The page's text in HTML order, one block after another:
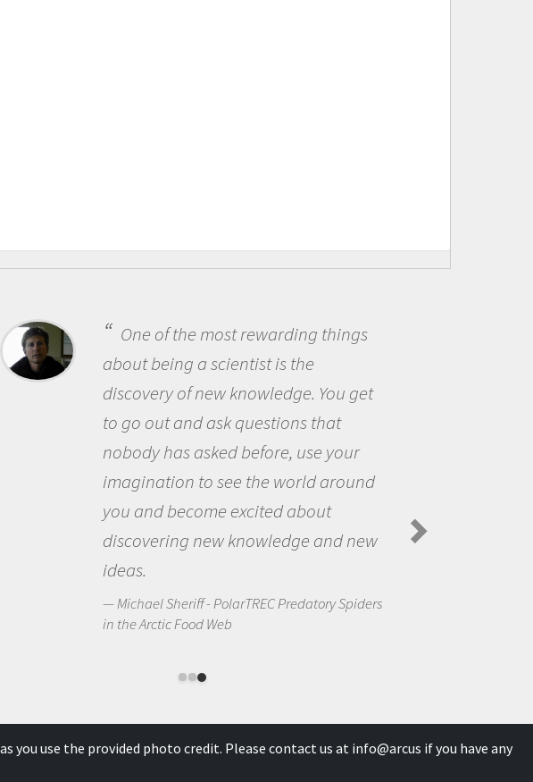
Being a scientist really
me because I was really
the opportunity to be
the world and to try to
questions that interested me
the natural world.
Amanda Koltz - PolarTREC 2012
Spiders in the Arctic Food Web
rewarding things
is the
knowledge. You get
questions that
before, use your
see the world around
excited about
knowledge and new
PolarTREC Predatory Spiders
you use the provided photo credit. Please contact us at info@arcus if you have any